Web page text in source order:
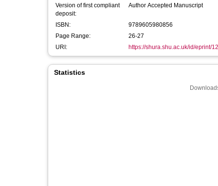
Version of first compliant
deposit:
Author Accepted Manuscript
ISBN:
9789605980856
Page Range:
26-27
URI:
https://shura.shu.ac.uk/id/eprint/
Statistics